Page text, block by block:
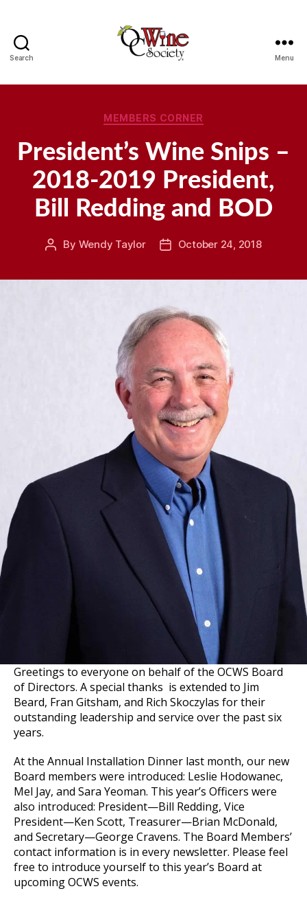
Search Menu
Categories
MEMBERS CORNER
President’s Wine Snips –
2018-2019 President,
Bill Redding and BOD
Post
By Wendy Taylor
PostOctober 24, 2018
Greetings to everyone on behalf of the OCWS Board
of Directors. A special thanks is extended to Jim
Beard, Fran Gitsham, and Rich Skoczylas for their
outstanding leadership and service over the past six
years.
At the Annual Installation Dinner last month, our new
Board members were introduced: Leslie Hodowanec,
Mel Jay, and Sara Yeoman. This year’s Officers were
also introduced: President—Bill Redding, Vice
President—Ken Scott, Treasurer—Brian McDonald,
and Secretary—George Cravens. The Board Members’
contact information is in every newsletter. Please feel
free to introduce yourself to this year’s Board at
upcoming OCWS events.